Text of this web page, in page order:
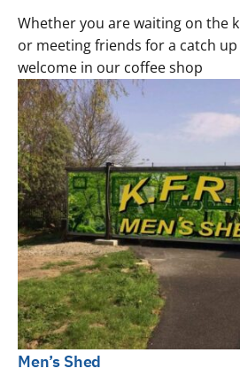
Whether you are waiting on the
or meeting friends for a catch
welcome in our coffee shop
Men’s Shed